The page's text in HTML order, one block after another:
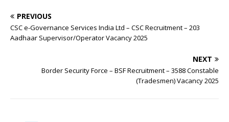
PREVIOUS
CSC e-Governance Services India Ltd – CSC Recruitment – 203
Aadhaar Supervisor/Operator Vacancy 2025
NEXT
Border Security Force – BSF Recruitment – 3588 Constable
(Tradesmen) Vacancy 2025